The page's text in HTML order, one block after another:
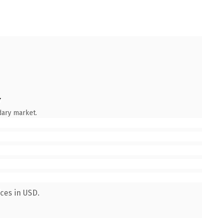
market.
in USD.